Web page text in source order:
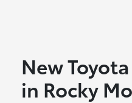
New
in Rocky